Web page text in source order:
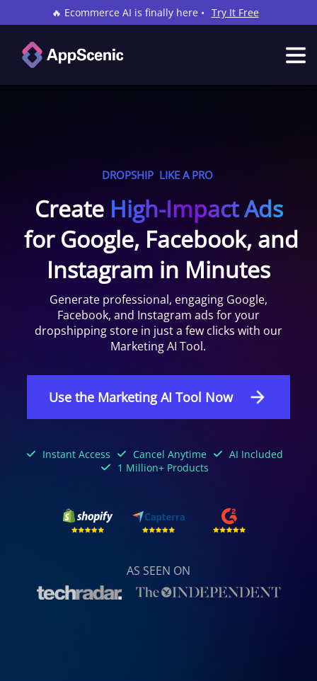
🔥 Ecommerce AI is finally here • Try It Free
DROPSHIP LIKE A PRO
CreateHigh-Impact Ads
for Google, Facebook, and
Instagram in Minutes
Generate professional, engaging Google,
Facebook, and Instagram ads for your
dropshipping store in just a few clicks with our
Marketing AI Tool.
Use the Marketing AI Tool Now
Instant Access Cancel Anytime
AI Included
1 Million+ Products
AS SEEN ON